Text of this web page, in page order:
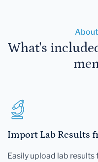
What's
Import Lab Results
Easily upload lab